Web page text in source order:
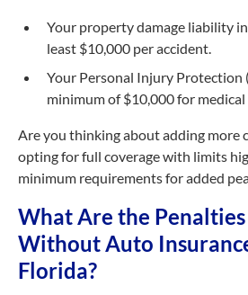
Your property damage liability
least $10,000 per accident.
Your Personal Injury Protection
minimum of $10,000 for medical
Are you thinking about adding more
opting for full coverage with limits
minimum requirements for added
What Are the
Without Auto
Florida?